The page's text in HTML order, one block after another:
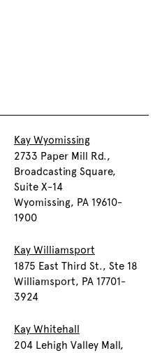
Kay Wyomissing
2733 Paper Mill Rd.,
Broadcasting Square,
Suite X-14
Wyomissing, PA 19610-
1900
Kay Williamsport
1875 East Third St., Ste 18
Williamsport, PA 17701-
3924
Kay Whitehall
204 Lehigh Valley Mall,